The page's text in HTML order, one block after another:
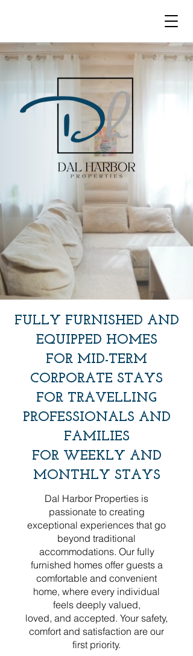
​​FULLY FURNISHED AND
EQUIPPED HOMES
FOR MID-TERM
CORPORATE STAYS
FOR TRAVELLING
PROFESSIONALS AND
FAMILIES
FOR WEEKLY AND
MONTHLY STAYS
Dal Harbor Properties is
passionate to creating
exceptional experiences that go
beyond traditional
accommodations. Our fully
furnished homes offer guests a
comfortable and convenient
home, where every individual
feels deeply valued,
loved, and accepted. Your safety,
comfort and satisfaction are our
first priority.